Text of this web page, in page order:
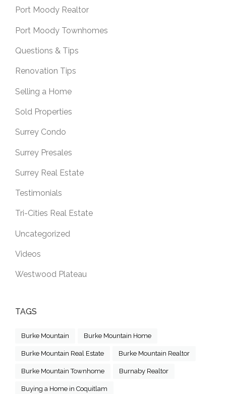
Port Moody Realtor
Port Moody Townhomes
Questions & Tips
Renovation Tips
Selling a Home
Sold Properties
Surrey Condo
Surrey Presales
Surrey Real Estate
Testimonials
Tri-Cities Real Estate
Uncategorized
Videos
Westwood Plateau
TAGS
Burke Mountain Burke Mountain Home
Burke Mountain Real Estate Burke Mountain Realtor
Burke Mountain Townhome Burnaby Realtor
Buying a Home in Coquitlam